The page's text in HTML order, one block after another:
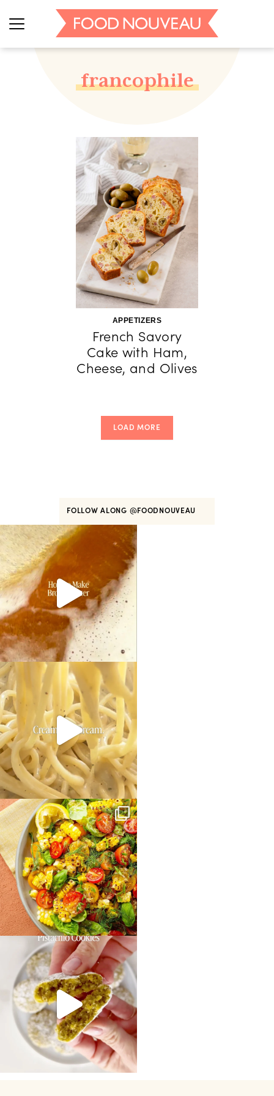
francophile
APPETIZERS
French Savory
Cake with Ham,
Cheese, and Olives
LOAD MORE
FOLLOW ALONG @FOODNOUVEAU